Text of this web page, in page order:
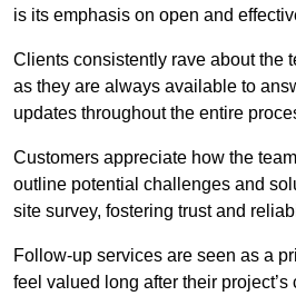
is its emphasis on open and
Clients consistently rave about the
as they are always available to
updates throughout the entire
Customers appreciate how the
outline potential challenges and
site survey, fostering trust and
Follow-up services are seen as a
feel valued long after their project’s